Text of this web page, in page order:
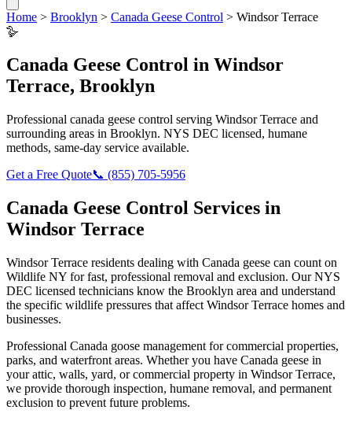
Home > Brooklyn > Canada Geese Control > Windsor Terrace
🪿
Canada Geese Control in Windsor
Terrace, Brooklyn
Professional canada geese control serving Windsor Terrace and
surrounding areas in Brooklyn. NYS DEC licensed, humane
methods, same-day service available.
Get a Free Quote📞 (855) 705-5956
Canada Geese Control Services in
Windsor Terrace
Windsor Terrace residents dealing with Canada geese can count on
Wildlife NY for fast, professional removal and exclusion. Our NYS
DEC licensed technicians know the Brooklyn area and understand
the specific wildlife pressures that affect Windsor Terrace homes and
businesses.
Professional Canada goose management for commercial properties,
parks, and waterfront areas. Whether you have Canada geese in
your attic, walls, yard, or commercial property in Windsor Terrace,
we provide thorough inspection, humane removal, and permanent
exclusion to prevent future problems.